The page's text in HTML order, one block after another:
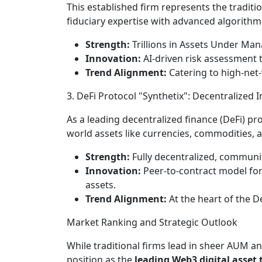
This established firm represents the
fiduciary expertise with advanced
Strength: Trillions in Assets Under
Innovation: AI-driven risk
Trend Alignment: Catering to high-
3. DeFi Protocol "Synthetix": Decentralized
As a leading decentralized finance (DeFi)
world assets like currencies, commodities,
Strength: Fully decentralized,
Innovation: Peer-to-contract model
assets.
Trend Alignment: At the heart of the
Market Ranking and Strategic Outlook
While traditional firms lead in sheer AUM